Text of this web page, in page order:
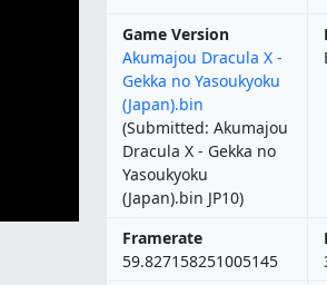
Game Version
Akumajou Dracula X -
Gekka no Yasoukyoku
(Japan).bin
(Submitted: Akumajou
Dracula X - Gekka no
Yasoukyoku
(Japan).bin JP10)
Framerate
59.827158251005145